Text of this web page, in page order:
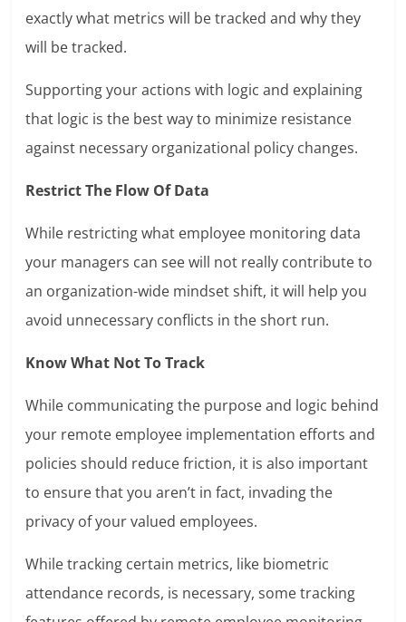
exactly what metrics will be tracked and why they
will be tracked.
Supporting your actions with logic and explaining
that logic is the best way to minimize resistance
against necessary organizational policy changes.
Restrict The Flow Of Data
While restricting what employee monitoring data
your managers can see will not really contribute to
an organization-wide mindset shift, it will help you
avoid unnecessary conflicts in the short run.
Know What Not To Track
While communicating the purpose and logic behind
your remote employee implementation efforts and
policies should reduce friction, it is also important
to ensure that you aren’t in fact, invading the
privacy of your valued employees.
While tracking certain metrics, like biometric
attendance records, is necessary, some tracking